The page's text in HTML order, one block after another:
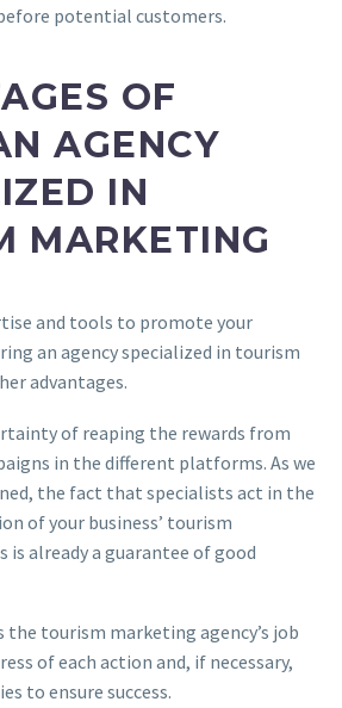
potential customers.
OF
AGENCY
IN
MARKETING
and tools to promote your
an agency specialized in tourism
advantages.
of reaping the rewards from
in the different platforms. As we
the fact that specialists act in the
of your business’ tourism
already a guarantee of good
tourism marketing agency’s job
of each action and, if necessary,
to ensure success.